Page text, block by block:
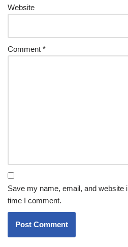
Website
Comment *
Save my name, email, and website
time I comment.